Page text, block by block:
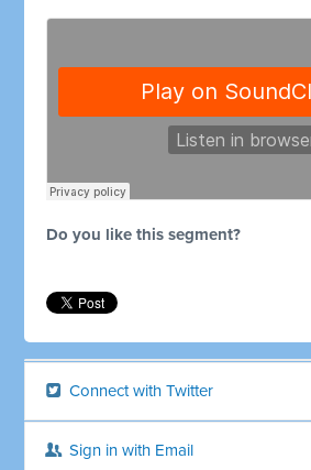
Do you like this segment?
Connect with Twitter
Sign in with Email